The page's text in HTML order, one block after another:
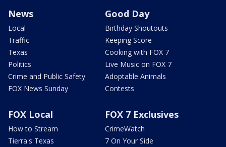
News
Local
Traffic
Texas
Politics
Crime and Public Safety
FOX News Sunday
Good Day
Birthday Shoutouts
Keeping Score
Cooking with FOX 7
Live Music on FOX 7
Adoptable Animals
Contests
FOX Local
How to Stream
Tierra's Texas
FOX 7 Exclusives
CrimeWatch
7 On Your Side